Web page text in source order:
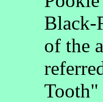
Black-
of the
Tooth"